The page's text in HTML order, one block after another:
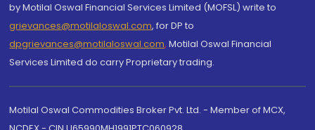
by Motilal Oswal Financial Services Limited (MOFSL) write to
grievances@motilaloswal.com, for DP to
dpgrievances@motilaloswal.com, Motilal Oswal Financial
Services Limited do carry Proprietary trading.
Motilal Oswal Commodities Broker Pvt. Ltd. - Member of MCX,